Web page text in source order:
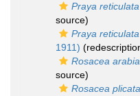
Praya reticulata
source)
Praya reticulata
1911)
Rosacea
source)
Rosacea plicata